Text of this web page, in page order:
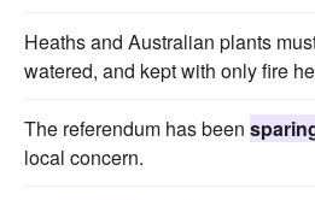
Heaths and Australian plants
watered, and kept with only fire
The referendum has been
local concern.